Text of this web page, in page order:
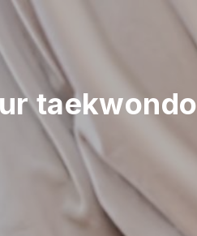
taekwondo